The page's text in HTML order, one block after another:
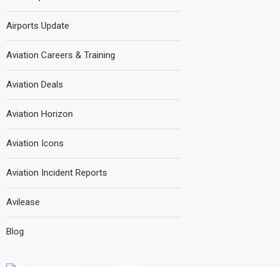
Airports Update
Aviation Careers & Training
Aviation Deals
Aviation Horizon
Aviation Icons
Aviation Incident Reports
Avilease
Blog